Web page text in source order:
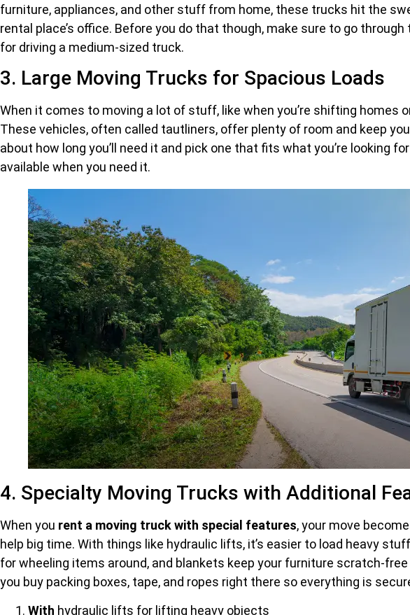
furniture, appliances, and other stuff from home, these trucks hit the
rental place’s office. Before you do that though, make sure to go
for driving a medium-sized truck.
3. Large Moving Trucks for Spacious Loads
When it comes to moving a lot of stuff, like when you’re shifting homes
These vehicles, often called tautliners, offer plenty of room and keep
about how long you’ll need it and pick one that fits what you’re looking
available when you need it.
4. Specialty Moving Trucks with Additional
When you rent a moving truck with special features, your move
help big time. With things like hydraulic lifts, it’s easier to load heavy
for wheeling items around, and blankets keep your furniture scratch-
you buy packing boxes, tape, and ropes right there so everything is
With hydraulic lifts for lifting heavy objects